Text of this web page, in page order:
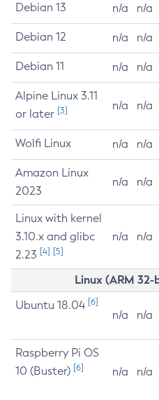
Debian 13 n/a n/a
Debian 12 n/a n/a
Debian 11 n/a n/a
Alpine Linux 3.11
or later [3] n/a n/a
Wolfi Linux n/a n/a
Amazon Linux
2023
n/a n/a
Linux with kernel
3.10.x and glibc
2.23 [4] [5]
n/a n/a
Linux (ARM
Ubuntu 18.04 [6]
n/a n/a
Raspberry Pi OS
10 (Buster) [6] n/a n/a